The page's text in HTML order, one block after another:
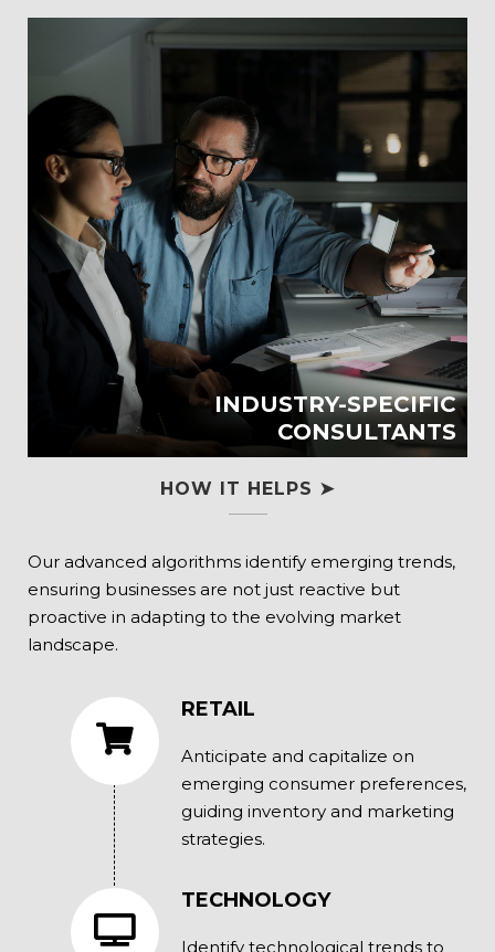
INDUSTRY-SPECIFIC
CONSULTANTS
HOW IT HELPS ➤
Our advanced algorithms identify emerging trends,
ensuring businesses are not just reactive but
proactive in adapting to the evolving market
landscape.
RETAIL
Anticipate and capitalize on
emerging consumer preferences,
guiding inventory and marketing
strategies.
TECHNOLOGY
Identify technological trends to